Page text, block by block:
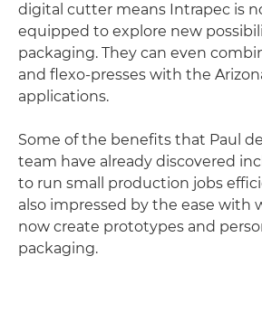
digital cutter means Intrapec is
equipped to explore new
packaging. They can even
and flexo-presses with the
applications.
Some of the benefits that Paul
team have already discovered
to run small production jobs
also impressed by the ease with
now create prototypes and
packaging.